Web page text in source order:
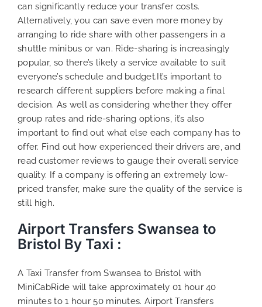
can significantly reduce your transfer costs.
Alternatively, you can save even more money by
arranging to ride share with other passengers in a
shuttle minibus or van. Ride-sharing is increasingly
popular, so there’s likely a service available to suit
everyone’s schedule and budget.It’s important to
research different suppliers before making a final
decision. As well as considering whether they offer
group rates and ride-sharing options, it’s also
important to find out what else each company has to
offer. Find out how experienced their drivers are, and
read customer reviews to gauge their overall service
quality. If a company is offering an extremely low-
priced transfer, make sure the quality of the service is
still high.
Airport Transfers Swansea to
Bristol By Taxi :
A Taxi Transfer from Swansea to Bristol with
MiniCabRide will take approximately 01 hour 40
minutes to 1 hour 50 minutes. Airport Transfers